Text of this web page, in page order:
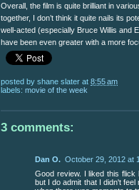
Overall, the film is quite brilliant in
together, I don’t think it quite nails its
well-acted (especially Bruce Willis and
have been even greater with a more
posted by shane slater at 8:55 am
labels: movie of the week
3 comments:
Dan O. October 29, 2012 at
Good review. I liked this flick
but I do admit that I didn't